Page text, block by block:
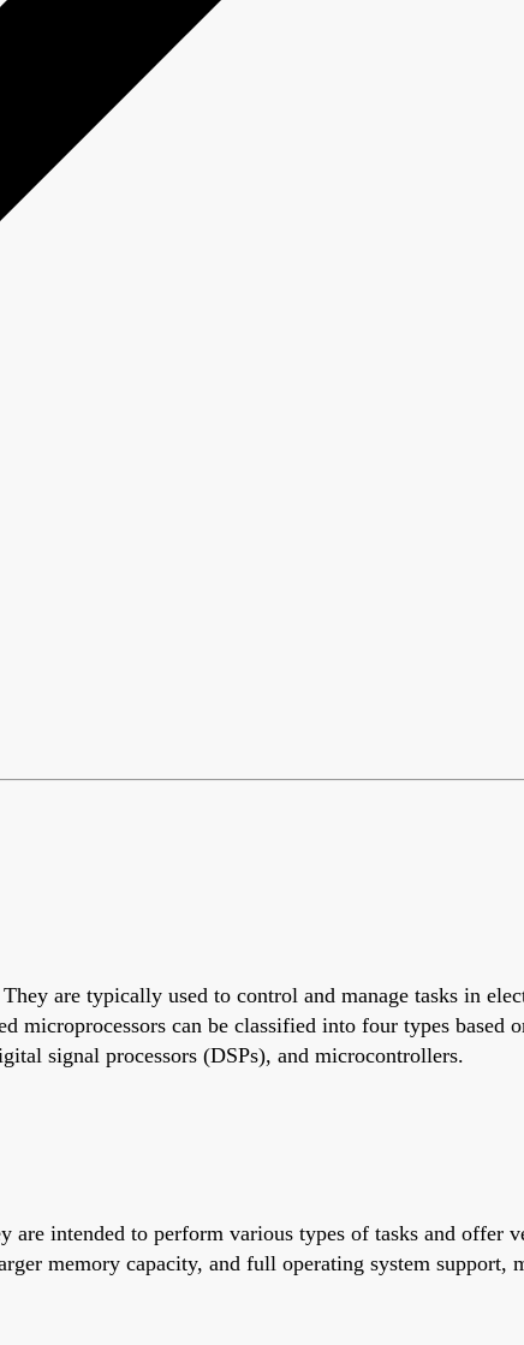
are typically used to control and manage tasks in
microprocessors can be classified into four types based
signal processors (DSPs), and microcontrollers.
are intended to perform various types of tasks and offer
memory capacity, and full operating system support,